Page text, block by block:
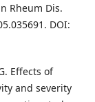
Rheum Dis.
DOI:
Effects of
and severity